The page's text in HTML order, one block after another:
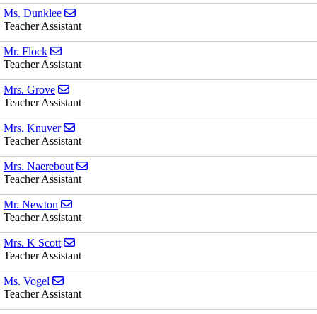
Ms. Dunklee
Teacher Assistant
Mr. Flock
Teacher Assistant
Mrs. Grove
Teacher Assistant
Mrs. Knuver
Teacher Assistant
Mrs. Naerebout
Teacher Assistant
Mr. Newton
Teacher Assistant
Mrs. K Scott
Teacher Assistant
Ms. Vogel
Teacher Assistant